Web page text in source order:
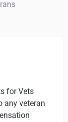
for Vets
any veteran